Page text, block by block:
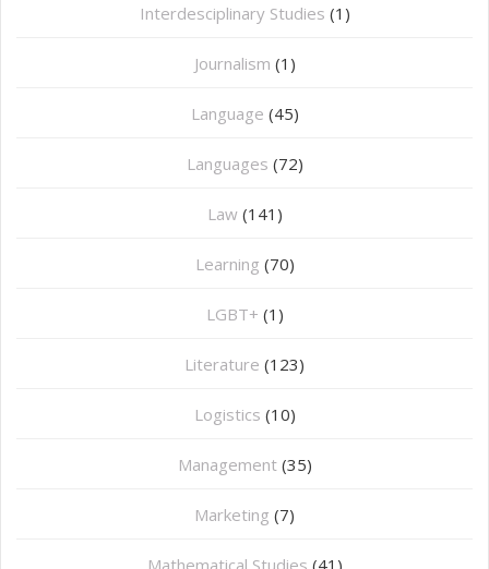
Interdesciplinary Studies (1)
Journalism (1)
Language (45)
Languages (72)
Law (141)
Learning (70)
LGBT+ (1)
Literature (123)
Logistics (10)
Management (35)
Marketing (7)
Mathematical Studies (41)